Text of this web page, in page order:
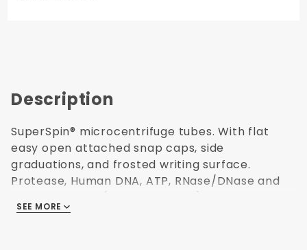
Description
SuperSpin® microcentrifuge tubes. With flat
easy open attached snap caps, side
graduations, and frosted writing surface.
Protease, Human DNA, ATP, RNase/DNase and
USP Class VI resin. Ultra high centrifuging to
SEE MORE